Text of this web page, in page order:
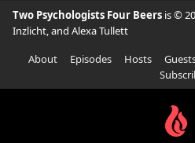
Two Psychologists Four Beers is ©
Inzlicht, and Alexa Tullett
About
Episodes Hosts